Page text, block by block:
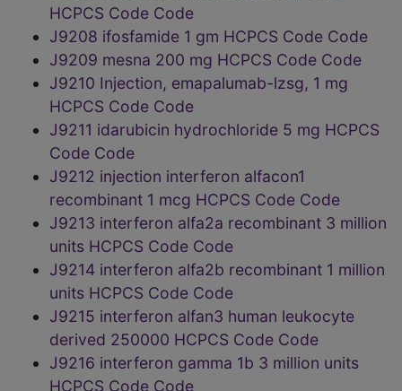
HCPCS Code Code
J9208 ifosfamide 1 gm HCPCS Code Code
J9209 mesna 200 mg HCPCS Code Code
J9210 Injection, emapalumab-lzsg, 1 mg
HCPCS Code Code
J9211 idarubicin hydrochloride 5 mg HCPCS
Code Code
J9212 injection interferon alfacon1
recombinant 1 mcg HCPCS Code Code
J9213 interferon alfa2a recombinant 3 million
units HCPCS Code Code
J9214 interferon alfa2b recombinant 1 million
units HCPCS Code Code
J9215 interferon alfan3 human leukocyte
derived 250000 HCPCS Code Code
J9216 interferon gamma 1b 3 million units
HCPCS Code Code